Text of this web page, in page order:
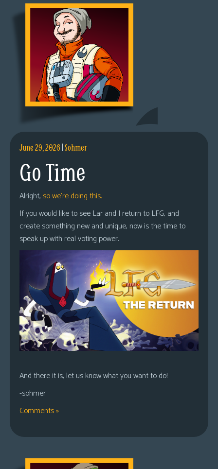
June 29, 2026|Sohmer
Go Time
Alright, so we’re doing this.
If you would like to see Lar and I return to LFG, and
create something new and unique, now is the time to
speak up with real voting power.
And there it is, let us know what you want to do!
-sohmer
Comments »